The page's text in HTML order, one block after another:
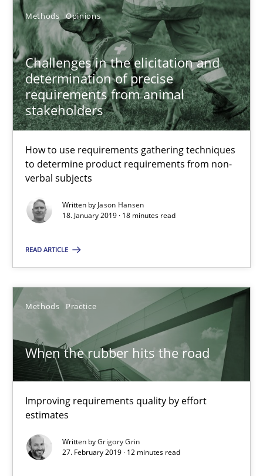
Methods Opinions
Challenges in the elicitation and
determination of precise
requirements from animal
stakeholders
How to use requirements gathering techniques
to determine product requirements from non-
verbal subjects
Written by Jason Hansen
18. January 2019 · 18 minutes read
READ ARTICLE
Methods Practice
When the rubber hits the road
Improving requirements quality by effort
estimates
Written byGrigory Grin
27. February 2019 · 12 minutes read
Challenges in the elicitation and determination of
How to use requirements gathering techniques to determine
Methods
Jason Hansen
18.01.2019
18 minutes
When the rubber hits the road
Methods